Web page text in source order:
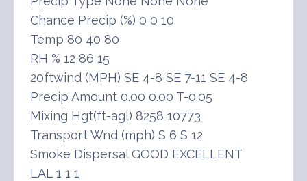
Chance Precip (%) 0 0 10
Temp 80 40 80
RH % 12 86 15
20ftwind (MPH) SE 4-8 SE 7-11 SE 4-8
Precip Amount 0.00 0.00 T-0.05
Mixing Hgt(ft-agl) 8258 10773
Transport Wnd (mph) S 6 S 12
Smoke Dispersal GOOD EXCELLENT
LAL 1 1 1